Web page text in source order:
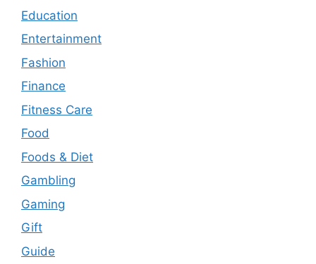
Education
Entertainment
Fashion
Finance
Fitness Care
Food
Foods & Diet
Gambling
Gaming
Gift
Guide